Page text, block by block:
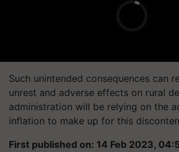
Such unintended consequences can
unrest and adverse effects on rural
administration will be relying on the
inflation to make up for this
First published on: 14 Feb 2023,